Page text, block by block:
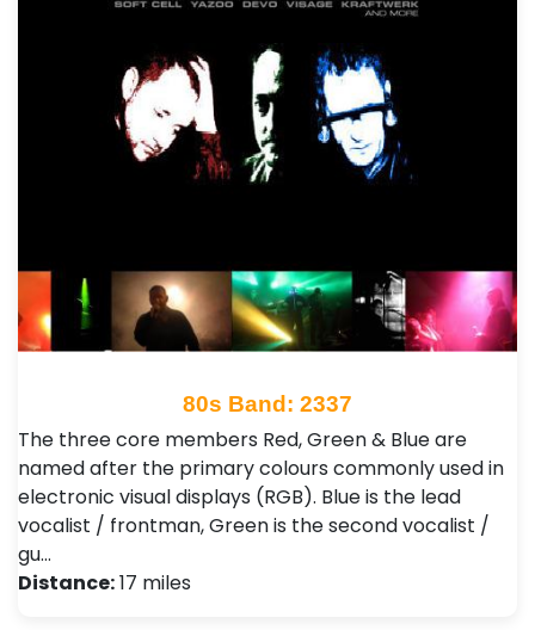
80s Band: 2337
The three core members Red, Green & Blue are
named after the primary colours commonly used in
electronic visual displays (RGB). Blue is the lead
vocalist / frontman, Green is the second vocalist /
gu…
Distance:17 miles